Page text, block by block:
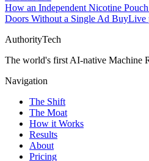
How an Independent Nicotine
Doors Without a Single Ad BuyLive
AuthorityTech
The world's first AI-native Machine
Navigation
The Shift
The Moat
How it Works
Results
About
Pricing